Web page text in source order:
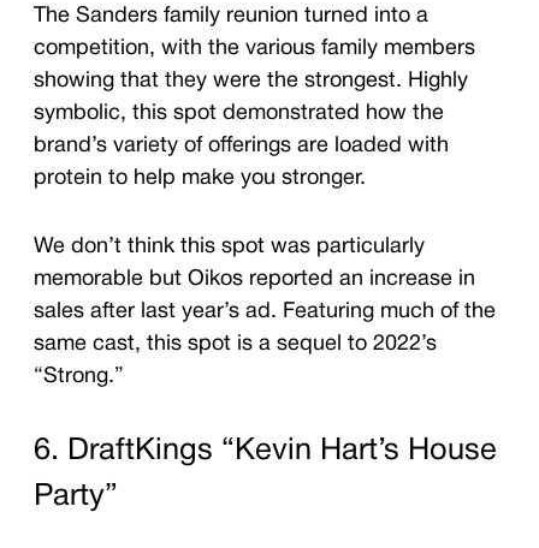
The Sanders family reunion turned into a
competition, with the various family members
showing that they were the strongest. Highly
symbolic, this spot demonstrated how the
brand’s variety of offerings are loaded with
protein to help make you stronger.
We don’t think this spot was particularly
memorable but Oikos reported an increase in
sales after last year’s ad. Featuring much of the
same cast, this spot is a sequel to 2022’s
“Strong.”
6. DraftKings “Kevin Hart’s House
Party”